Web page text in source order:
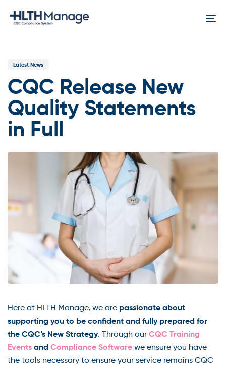
links
Latest News
CQC Release New
Quality Statements
in Full
Here at HLTH Manage, we are passionate about
supporting you to be confident and fully prepared for
the CQC’s New Strategy. Through our CQC Training
Eventsand Compliance Software we ensure you have
the tools necessary to ensure your service remains CQC